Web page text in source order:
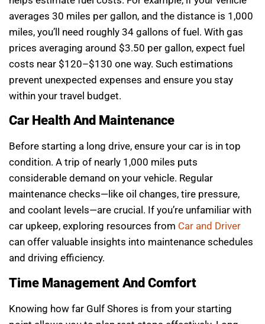
averages 30 miles per gallon, and the distance is 1,000
miles, you’ll need roughly 34 gallons of fuel. With gas
prices averaging around $3.50 per gallon, expect fuel
costs near $120–$130 one way. Such estimations
prevent unexpected expenses and ensure you stay
within your travel budget.
Car Health And Maintenance
Before starting a long drive, ensure your car is in top
condition. A trip of nearly 1,000 miles puts
considerable demand on your vehicle. Regular
maintenance checks—like oil changes, tire pressure,
and coolant levels—are crucial. If you’re unfamiliar with
car upkeep, exploring resources from Car and Driver
can offer valuable insights into maintenance schedules
and driving efficiency.
Time Management And Comfort
Knowing how far Gulf Shores is from your starting